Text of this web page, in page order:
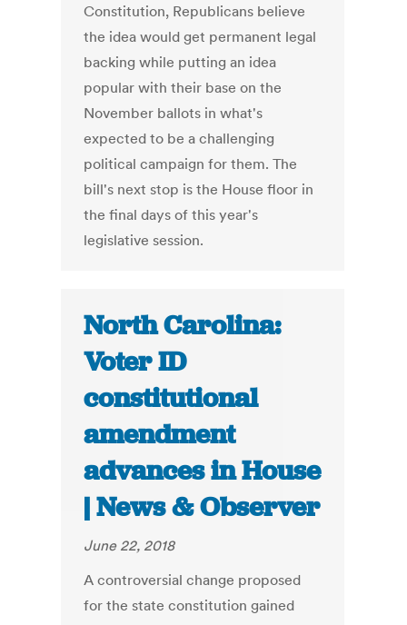
Constitution, Republicans believe
the idea would get permanent legal
backing while putting an idea
popular with their base on the
November ballots in what's
expected to be a challenging
political campaign for them. The
bill's next stop is the House floor in
the final days of this year's
legislative session.
North Carolina:
Voter ID
constitutional
amendment
advances in House
| News & Observer
June 22, 2018
A controversial change proposed
for the state constitution gained